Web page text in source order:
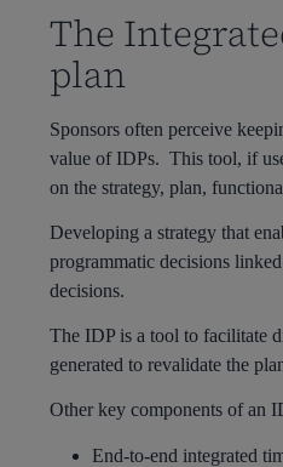
The
plan
Sponsors often perceive
value of IDPs. This tool, if
on the strategy, plan,
Developing a strategy that
programmatic decisions
decisions.
The IDP is a tool to facilitate
generated to revalidate the
Other key components of an
End-to-end integrated